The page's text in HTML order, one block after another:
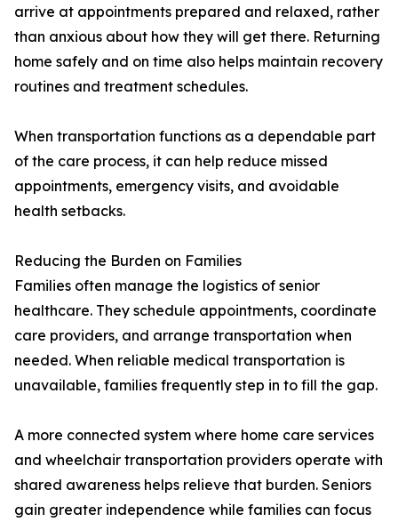
arrive at appointments prepared and relaxed, rather
than anxious about how they will get there. Returning
home safely and on time also helps maintain recovery
routines and treatment schedules.
When transportation functions as a dependable part
of the care process, it can help reduce missed
appointments, emergency visits, and avoidable
health setbacks.
Reducing the Burden on Families
Families often manage the logistics of senior
healthcare. They schedule appointments, coordinate
care providers, and arrange transportation when
needed. When reliable medical transportation is
unavailable, families frequently step in to fill the gap.
A more connected system where home care services
and wheelchair transportation providers operate with
shared awareness helps relieve that burden. Seniors
gain greater independence while families can focus